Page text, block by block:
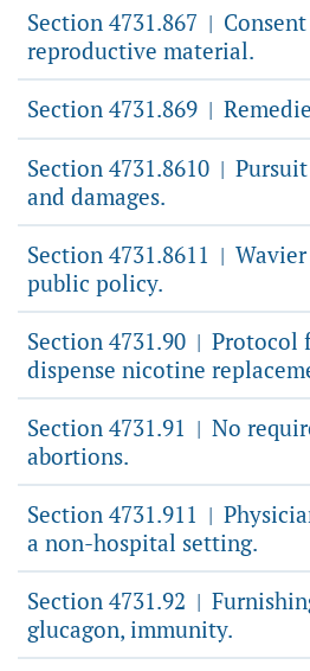
Section 4731.867 |
reproductive material.
Section 4731.869 |
Section 4731.8610 |
and damages.
Section 4731.8611 |
public policy.
Section 4731.90 | Protocol
dispense nicotine
Section 4731.91 | No
abortions.
Section 4731.911 |
a non-hospital setting.
Section 4731.92 |
glucagon, immunity.